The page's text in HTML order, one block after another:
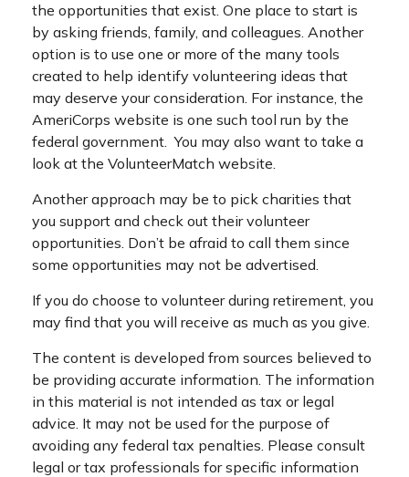
the opportunities that exist. One place to start is
by asking friends, family, and colleagues. Another
option is to use one or more of the many tools
created to help identify volunteering ideas that
may deserve your consideration. For instance, the
AmeriCorps website is one such tool run by the
federal government. You may also want to take a
look at the VolunteerMatch website.
Another approach may be to pick charities that
you support and check out their volunteer
opportunities. Don’t be afraid to call them since
some opportunities may not be advertised.
If you do choose to volunteer during retirement, you
may find that you will receive as much as you give.
The content is developed from sources believed to
be providing accurate information. The information
in this material is not intended as tax or legal
advice. It may not be used for the purpose of
avoiding any federal tax penalties. Please consult
legal or tax professionals for specific information